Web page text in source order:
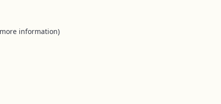
information).